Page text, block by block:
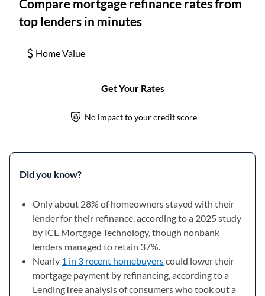
Did you know?
Only about 28% of homeowners stayed with their
lender for their refinance, according to a 2025 study
by ICE Mortgage Technology, though nonbank
lenders managed to retain 37%.
Nearly 1 in 3 recent homebuyerscould lower their
mortgage payment by refinancing, according to a
LendingTree analysis of consumers who took out a